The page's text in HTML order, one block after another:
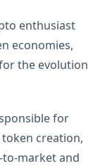
enthusiast
economies,
the evolution
for
creation,
to-market and